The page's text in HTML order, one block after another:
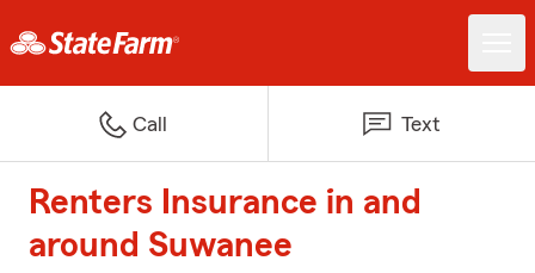
Call Text
Renters Insurance in and
around Suwanee